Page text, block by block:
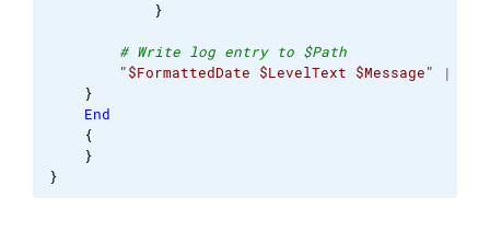
}
# Write log entry to $Path
"$FormattedDate $LevelText $Message"
|
}
End
{
}
}